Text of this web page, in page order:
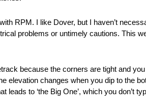
RPM. I like Dover, but I haven’t
problems or untimely cautions. This
because the corners are tight and
elevation changes when you dip to the
leads to ‘the Big One’, which you don’t